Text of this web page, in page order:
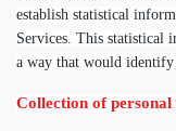
establish statistical
Services. This statistical
a way that would identify
Collection of